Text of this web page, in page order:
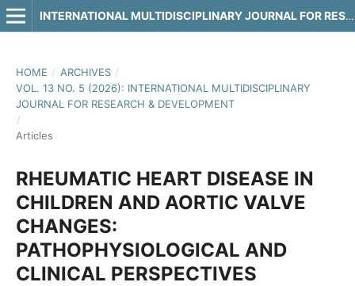
INTERNATIONAL MULTIDISCIPLINARY JOURNAL FOR RESEARCH & DEVELOPMENT
HOME / ARCHIVES /
VOL. 13 NO. 5 (2026): INTERNATIONAL MULTIDISCIPLINARY
JOURNAL FOR RESEARCH & DEVELOPMENT
/
Articles
RHEUMATIC HEART DISEASE IN
CHILDREN AND AORTIC VALVE
CHANGES:
PATHOPHYSIOLOGICAL AND
CLINICAL PERSPECTIVES